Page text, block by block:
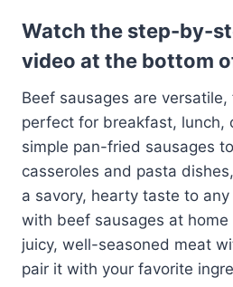
Watch the step-by-
video at the bottom
Beef sausages are
perfect for breakfast, lunch,
simple pan-fried sausages
casseroles and pasta
a savory, hearty taste to
with beef sausages at
juicy, well-seasoned meat
pair it with your favorite